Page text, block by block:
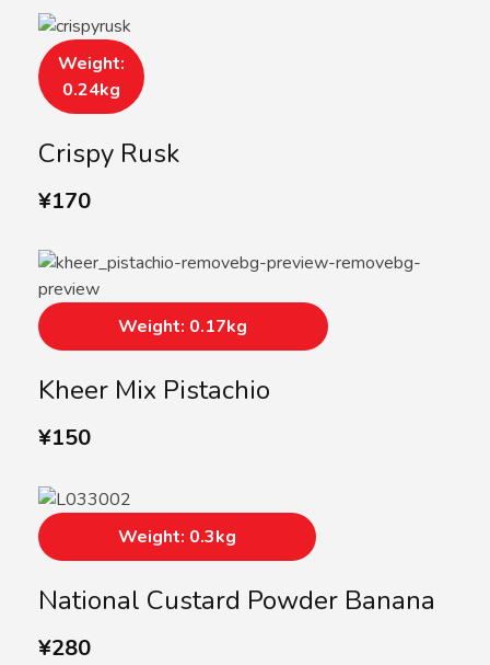
Crispy Rusk
¥170
Weight:
0.24kg
Kheer Mix Pistachio
¥150
Weight: 0.17kg
National Custard Powder Banana
¥280
Weight: 0.3kg